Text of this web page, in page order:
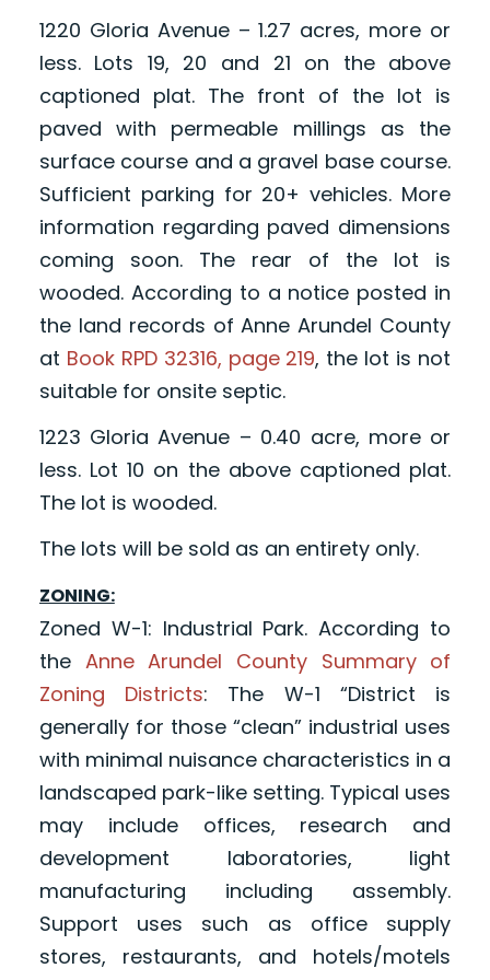
1220 Gloria Avenue – 1.27 acres, more or
less. Lots 19, 20 and 21 on the above
captioned plat. The front of the lot is
paved with permeable millings as the
surface course and a gravel base course.
Sufficient parking for 20+ vehicles. More
information regarding paved dimensions
coming soon. The rear of the lot is
wooded. According to a notice posted in
the land records of Anne Arundel County
at Book RPD 32316, page 219, the lot is not
suitable for onsite septic.
1223 Gloria Avenue – 0.40 acre, more or
less. Lot 10 on the above captioned plat.
The lot is wooded.
The lots will be sold as an entirety only.
ZONING:
Zoned W-1: Industrial Park. According to
the Anne Arundel County Summary of
Zoning Districts: The W-1 “District is
generally for those “clean” industrial uses
with minimal nuisance characteristics in a
landscaped park-like setting. Typical uses
may include offices, research and
development laboratories, light
manufacturing including assembly.
Support uses such as office supply
stores, restaurants, and hotels/motels